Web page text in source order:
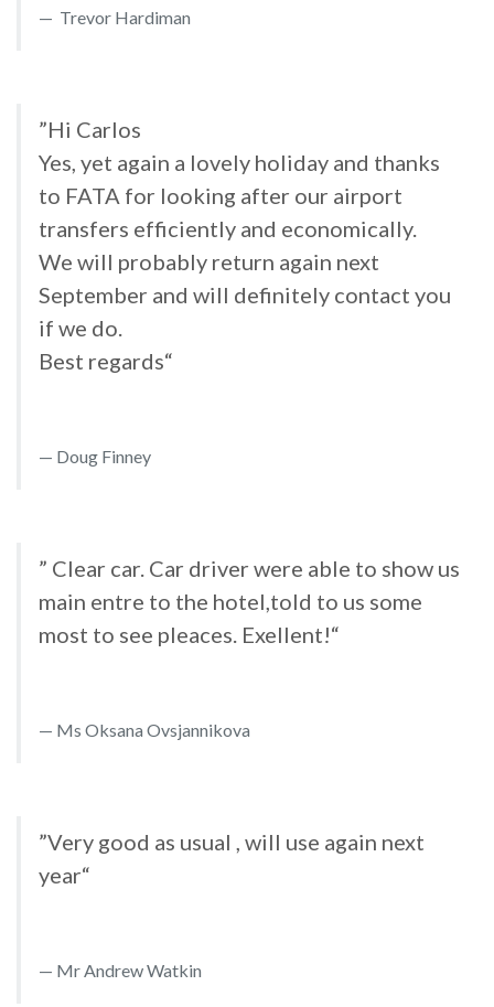
Trevor Hardiman
”Hi Carlos
Yes, yet again a lovely holiday and thanks
to FATA for looking after our airport
transfers efficiently and economically.
We will probably return again next
September and will definitely contact you
if we do.
Best regards“
Doug Finney
” Clear car. Car driver were able to show us
main entre to the hotel,told to us some
most to see pleaces. Exellent!“
Ms Oksana Ovsjannikova
”Very good as usual , will use again next
year“
Mr Andrew Watkin